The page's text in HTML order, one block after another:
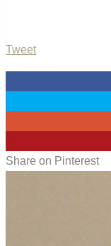
Tweet
Share on Pinterest